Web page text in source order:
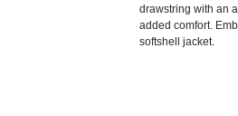
drawstring with an
added comfort.
softshell jacket.